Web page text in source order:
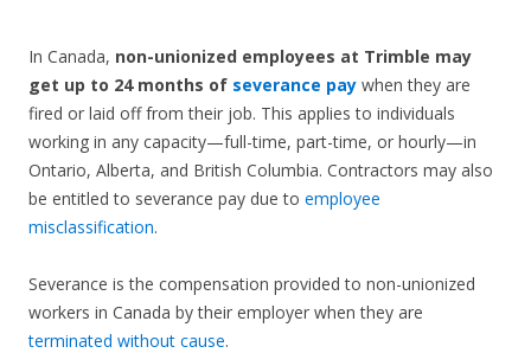
In Canada, non-unionized employees at Trimble may
get up to 24 months of severance pay when they are
fired or laid off from their job. This applies to individuals
working in any capacity—full-time, part-time, or hourly—in
Ontario, Alberta, and British Columbia. Contractors may also
be entitled to severance pay due to employee
misclassification.
Severance is the compensation provided to non-unionized
workers in Canada by their employer when they are
terminated without cause.